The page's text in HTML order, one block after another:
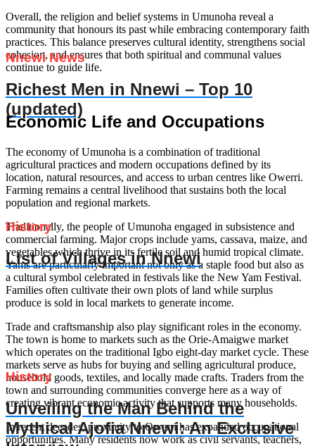
Overall, the religion and belief systems in Umunoha reveal a
community that honours its past while embracing contemporary faith
practices. This balance preserves cultural identity, strengthens social
cohesion, and ensures that both spiritual and communal values
continue to guide life.
Economic Life and Occupations
The economy of Umunoha is a combination of traditional
agricultural practices and modern occupations defined by its
location, natural resources, and access to urban centres like Owerri.
Farming remains a central livelihood that sustains both the local
population and regional markets.
Traditionally, the people of Umunoha engaged in subsistence and
commercial farming. Major crops include yams, cassava, maize, and
vegetables which thrive in its fertile soil and humid tropical climate.
Yams are particularly important not only as a staple food but also as
a cultural symbol celebrated in festivals like the New Yam Festival.
Families often cultivate their own plots of land while surplus
produce is sold in local markets to generate income.
Trade and craftsmanship also play significant roles in the economy.
The town is home to markets such as the Orie-Amaigwe market
which operates on the traditional Igbo eight-day market cycle. These
markets serve as hubs for buying and selling agricultural produce,
household goods, textiles, and locally made crafts. Traders from the
town and surrounding communities converge here as a way of
creating vibrant economic activity that supports many households.
In recent decades, proximity to Owerri has expanded occupational
opportunities. Many residents now work as civil servants, teachers,
Nnewi News
Richest Men in Nnewi – Top 10
(updated)
History
List of Villages in Nnewi
History
Unveiling the Man Behind the
Mythical Ajofia Nnewi: An Exclusive